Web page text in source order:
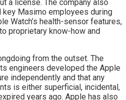
a license. The company also
Masimo employees during
Watch’s health-sensor features,
proprietary know-how and
from the outset. The
engineers developed the Apple
independently and that any
is either superficial, incidental,
years ago. Apple has also